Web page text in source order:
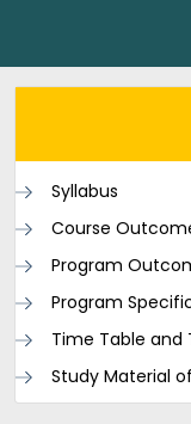
Syllabus
Course
Program
Program
Time Table and
Study Material